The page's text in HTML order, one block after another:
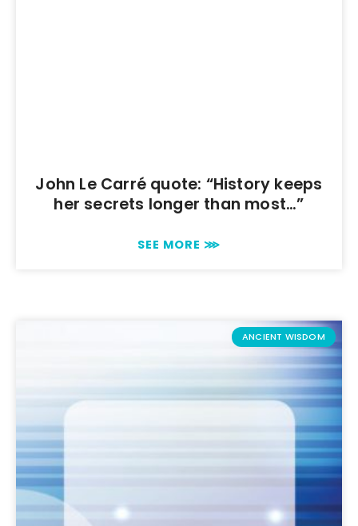
John Le Carré quote: “History keeps
her secrets longer than most…”
SEE MORE ⋙
ANCIENT WISDOM